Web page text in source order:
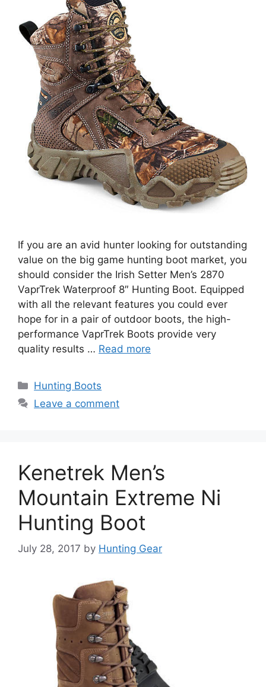
If you are an avid hunter looking for outstanding
value on the big game hunting boot market, you
should consider the Irish Setter Men’s 2870
VaprTrek Waterproof 8″ Hunting Boot. Equipped
with all the relevant features you could ever
hope for in a pair of outdoor boots, the high-
performance VaprTrek Boots provide very
quality results … Read more
Hunting Boots
Leave a comment
Kenetrek Men’s
Mountain Extreme Ni
Hunting Boot
July 28, 2017 by Hunting Gear